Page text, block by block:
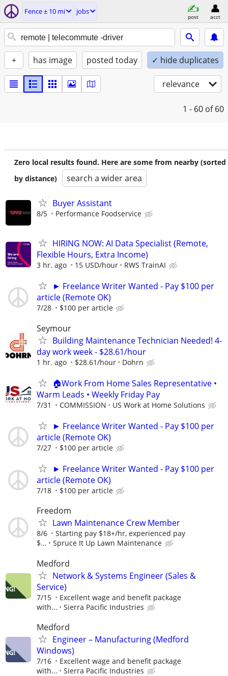
Fence ± 10 mi jobs
post acct
+ has image posted today ✓ hide duplicates
relevance
1 - 60 of 60
Zero local results found. Here are some from nearby (sorted
by distance)
search a wider area
Buyer Assistant
8/5 Performance Foodservice
HIRING NOW: AI Data Specialist (Remote,
Flexible Hours, Extra Income)
3 hr. ago 15 USD/hour RWS TrainAI
► Freelance Writer Wanted - Pay $100 per
article (Remote OK)
7/28 $100 per article
Seymour
Building Maintenance Technician Needed! 4-
day work week - $28.61/hour
1 hr. ago $28.61/hour Dohrn
🏠Work From Home Sales Representative •
Warm Leads • Weekly Friday Pay
7/31 COMMISSION US Work at Home Solutions
► Freelance Writer Wanted - Pay $100 per
article (Remote OK)
7/27 $100 per article
► Freelance Writer Wanted - Pay $100 per
article (Remote OK)
7/18 $100 per article
Freedom
Lawn Maintenance Crew Member
8/6
Starting pay $18+/hr, experienced pay
$...
Spruce It Up Lawn Maintenance
Medford
Network & Systems Engineer (Sales &
Service)
7/15
Excellent wage and benefit package
with...
Sierra Pacific Industries
Medford
Engineer – Manufacturing (Medford
Windows)
7/16
Excellent wage and benefit package
with...
Sierra Pacific Industries